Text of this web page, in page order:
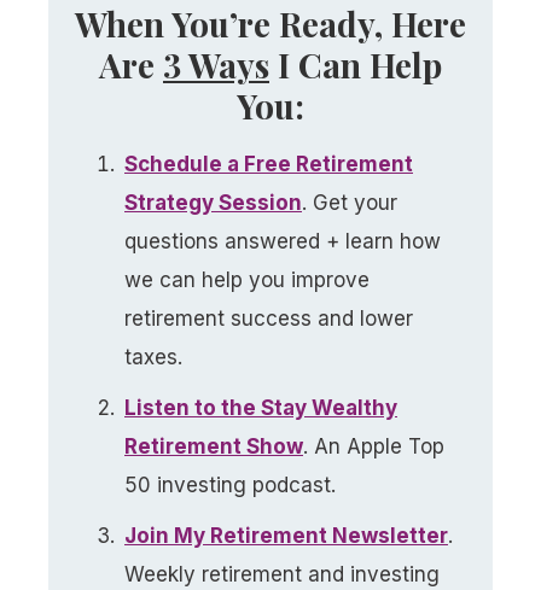
When You’re Ready, Here
Are 3 Ways I Can Help
You:
Schedule a Free Retirement
Strategy Session. Get your
questions answered + learn how
we can help you improve
retirement success and lower
taxes.
Listen to the Stay Wealthy
Retirement Show. An Apple Top
50 investing podcast.
Join My Retirement Newsletter​.
Weekly retirement and investing